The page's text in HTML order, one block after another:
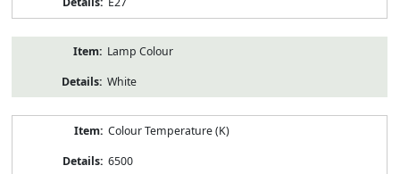
Lamp Colour
White
Colour Temperature (K)
6500